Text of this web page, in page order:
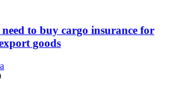
to buy cargo insurance for
goods